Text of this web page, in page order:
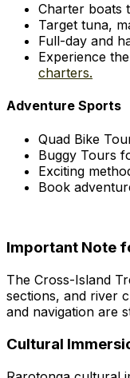
Charter boats
Target tuna,
Full-day and
Experience
charters.
Adventure Sports
Quad Bike
Buggy Tours
Exciting
Book
Important Note
The Cross-Island
sections, and river
and navigation are
Cultural